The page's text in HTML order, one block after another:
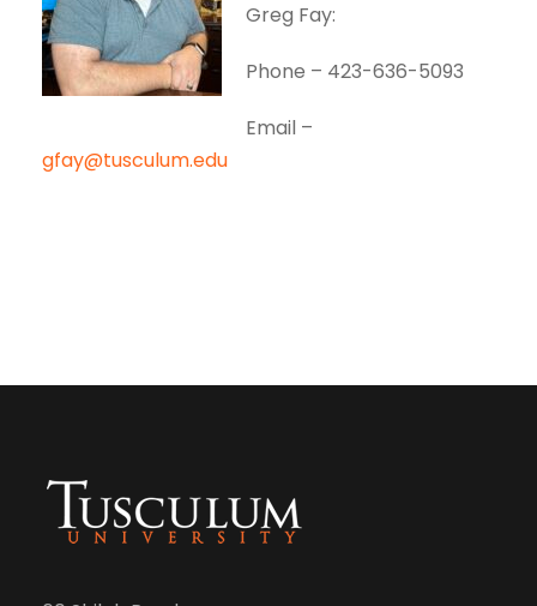
Greg Fay:
Phone – 423-636-5093
Email –
gfay@tusculum.edu